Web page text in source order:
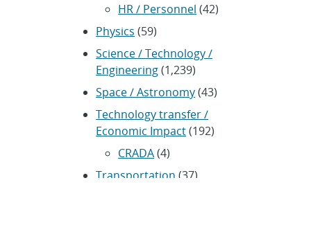
HR / Personnel (42)
Physics (59)
Science / Technology /
Engineering(1,239)
Space / Astronomy(43)
Technology transfer /
Economic Impact(192)
CRADA(4)
Transportation (37)